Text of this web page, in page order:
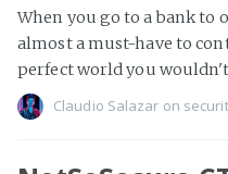
When you go to a bank to
almost a must-have to
perfect world you wouldn't
Claudio Salazar on